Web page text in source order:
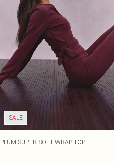
SALE
PLUM SUPER SOFT WRAP TOP